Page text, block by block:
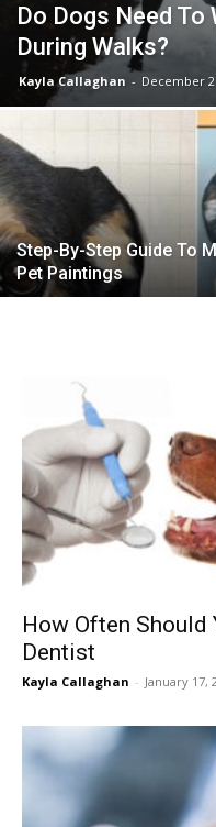
Do Dogs Need To
During Walks?
Kayla Callaghan - December
Step-By-Step Guide To
Pet Paintings
How Often Should
Dentist
Kayla Callaghan - January 17,